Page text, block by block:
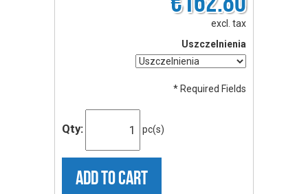
excl. tax
Uszczelnienia
* Required Fields
Qty: pc(s)
ADD TO CART